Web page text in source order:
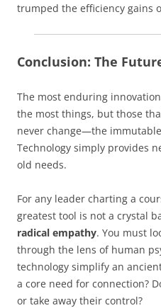
trumped the efficiency gains
Conclusion: The
The most enduring
the most things, but those
never change—the
Technology simply provides
old needs.
For any leader charting a
greatest tool is not a crystal
radical empathy. You must
through the lens of human
technology simplify an
a core need for connection?
or take away their control?